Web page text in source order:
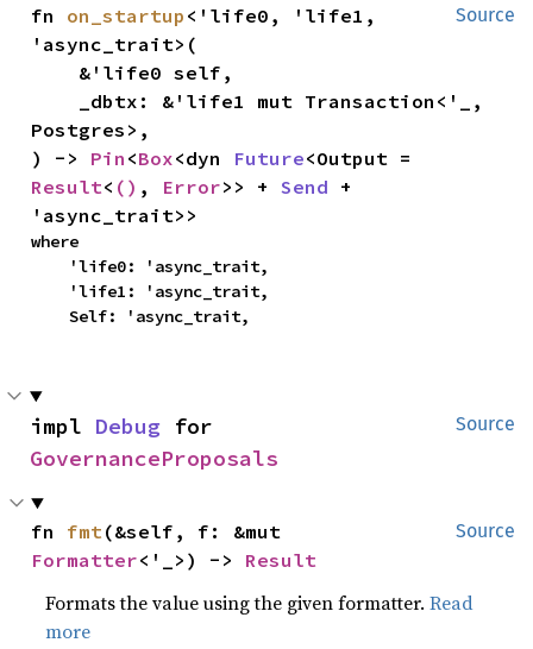
Source
fn on_startup <'life0, 'life1,
'async_trait>(
Postgres>,
) -> Pin <Box<dyn Future
Result< () , Error>> + Send +
'async_trait>>
where
    Self: 'async_trait,
Source
impl Debug
GovernanceProposals
Source
fn fmt
Formatter<'_>) -> Result
Formats the value using the given formatter.Read
more